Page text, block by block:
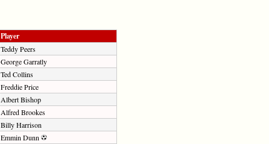
Player
Teddy Peers
George Garratly
Ted Collins
Freddie Price
Albert Bishop
Alfred Brookes
Billy Harrison
Emmin Dunn